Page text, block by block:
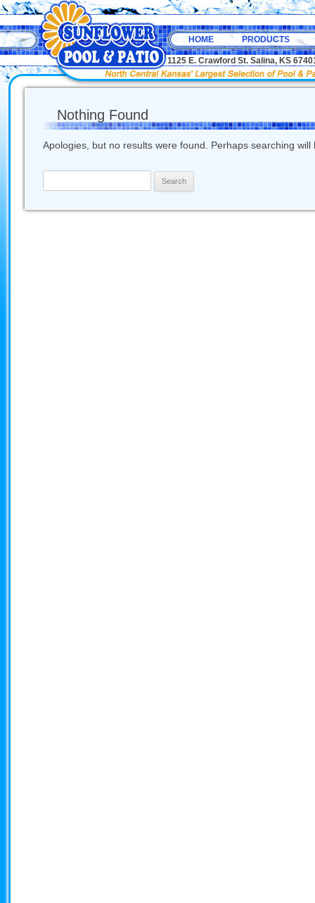
HOME PRODUCTS
1125 E. Crawford St. Salina, KS
Nothing Found
Apologies, but no results were found. Perhaps searching